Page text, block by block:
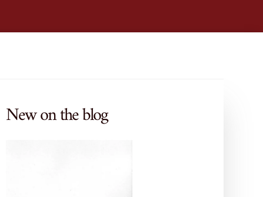
New on the blog